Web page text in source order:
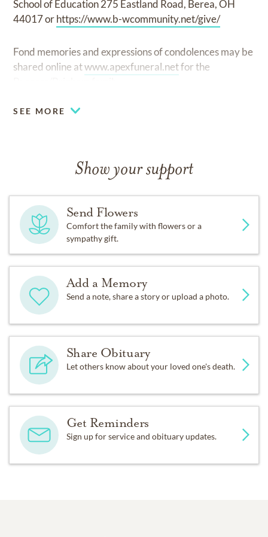
School of Education 275 Eastland Road, Berea, OH
44017 orhttps://www.b-wcommunity.net/give/
Fond memories and expressions of condolences may be
shared online atwww.apexfuneral.netfor the
SEE MORE
Show your support
Send Flowers
Comfort the family with flowers or a
sympathy gift.
Add a Memory
Send a note, share a story or upload a photo.
Share Obituary
Let others know about your loved one's death.
Get Reminders
Sign up for service and obituary updates.